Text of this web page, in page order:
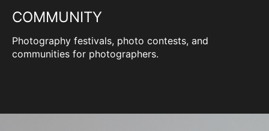
COMMUNITY
Photography festivals, photo contests, and
communities for photographers.